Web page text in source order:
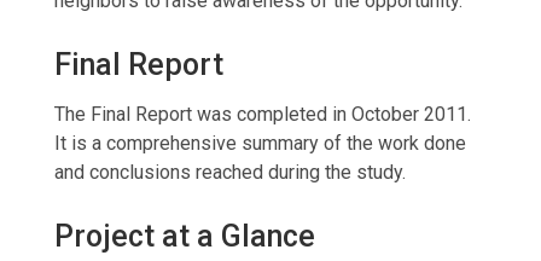
Final Report
The Final Report was completed in October 2011.
It is a comprehensive summary of the work done
and conclusions reached during the study.
Project at a Glance